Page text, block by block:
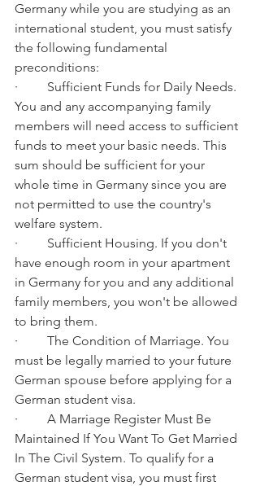
Germany while you are studying as an
international student, you must satisfy
the following fundamental
preconditions:
·         Sufficient Funds for Daily Needs.
You and any accompanying family
members will need access to sufficient
funds to meet your basic needs. This
sum should be sufficient for your
whole time in Germany since you are
not permitted to use the country's
welfare system.
·         Sufficient Housing. If you don't
have enough room in your apartment
in Germany for you and any additional
family members, you won't be allowed
to bring them.
·         The Condition of Marriage. You
must be legally married to your future
German spouse before applying for a
German student visa.
·         A Marriage Register Must Be
Maintained If You Want To Get Married
In The Civil System. To qualify for a
German student visa, you must first